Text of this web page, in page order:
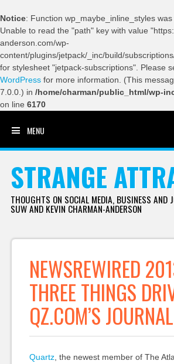
Notice: Function wp_maybe_inline_styles was
Unable to read the "path" key with value
anderson.com/wp-
content/plugins/jetpack/_inc/build/
for stylesheet "jetpack-subscriptions". Please
WordPress for more information. (This
7.0.0.) in /home/charman/public_html/wp-
on line 6170
MENU
STRANGE
THOUGHTS ON SOCIAL MEDIA, BUSINESS AND
SUW AND KEVIN CHARMAN-ANDERSON
NEWSREWIRED
THREE THINGS
QZ.COM’S
Quartz, the newest member of The